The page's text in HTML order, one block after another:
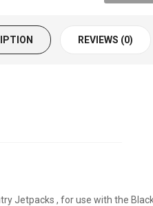
REVIEWS (0)
Jetpacks , for use with the